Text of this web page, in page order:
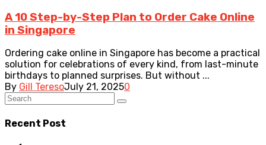
A 10 Step-by-Step Plan to Order Cake Online
in Singapore
Ordering cake online in Singapore has become a practical
solution for celebrations of every kind, from last-minute
birthdays to planned surprises. But without ...
By Gill TeresoJuly 21, 20250
Recent Post